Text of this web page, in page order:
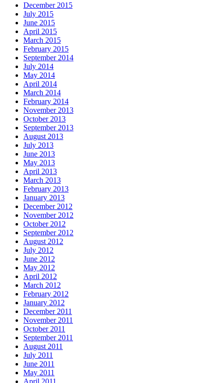
December 2015
July 2015
June 2015
April 2015
March 2015
February 2015
September 2014
July 2014
May 2014
April 2014
March 2014
February 2014
November 2013
October 2013
September 2013
August 2013
July 2013
June 2013
May 2013
April 2013
March 2013
February 2013
January 2013
December 2012
November 2012
October 2012
September 2012
August 2012
July 2012
June 2012
May 2012
April 2012
March 2012
February 2012
January 2012
December 2011
November 2011
October 2011
September 2011
August 2011
July 2011
June 2011
May 2011
April 2011